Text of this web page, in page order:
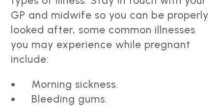
GP and midwife so you can be properly
looked after, some common illnesses
you may experience while pregnant
include:
Morning sickness.
Bleeding gums.